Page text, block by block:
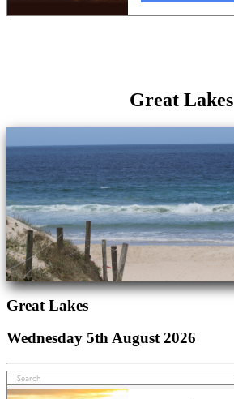
Great Lakes
Great Lakes
Wednesday 5th August 2026